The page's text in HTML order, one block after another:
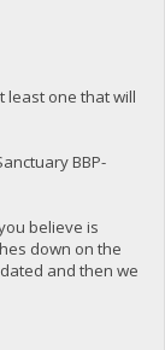
least one that will
BBP-
believe is
down on the
and then we